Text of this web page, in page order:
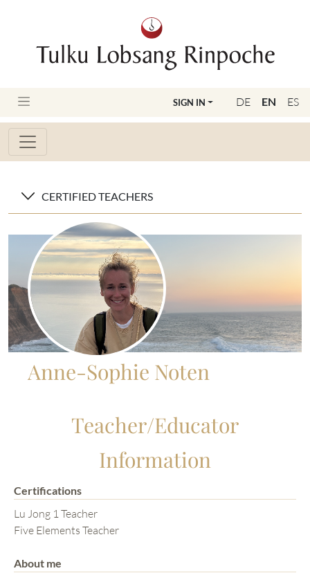
DE EN ES
SIGN IN
CERTIFIED TEACHERS
Anne-Sophie Noten
Teacher/Educator
Information
Certifications
Lu Jong 1 Teacher
Five Elements Teacher
About me